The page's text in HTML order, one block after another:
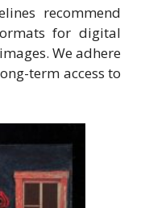
recommend
for digital
We adhere
term access to